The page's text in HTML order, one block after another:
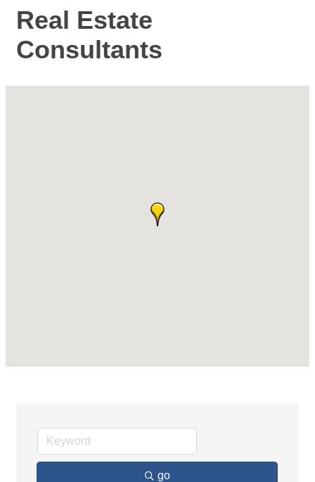
Real Estate
Consultants
go